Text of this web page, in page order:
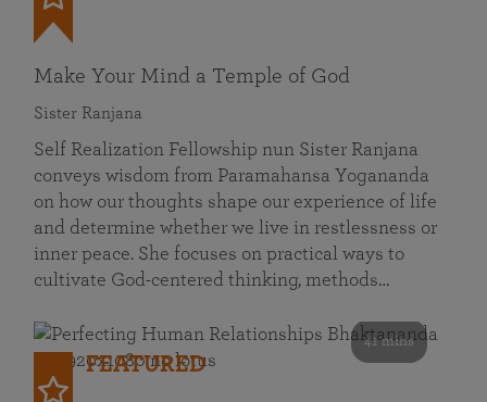
Make Your Mind a Temple of God
Sister Ranjana
Self Realization Fellowship nun Sister Ranjana
conveys wisdom from Paramahansa Yogananda
on how our thoughts shape our experience of life
and determine whether we live in restlessness or
inner peace. She focuses on practical ways to
cultivate God-centered thinking, methods…
41 mins
FEATURED